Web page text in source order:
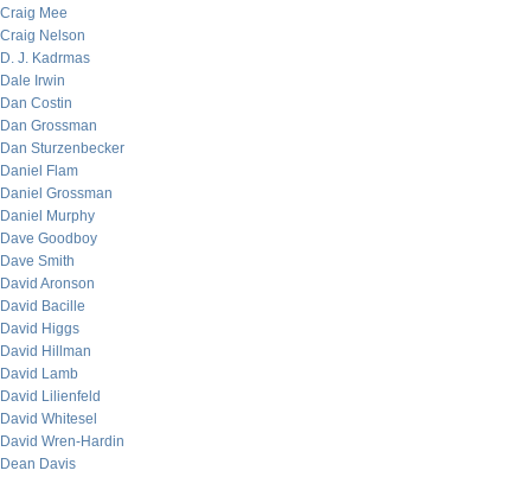
Craig Mee
Craig Nelson
D. J. Kadrmas
Dale Irwin
Dan Costin
Dan Grossman
Dan Sturzenbecker
Daniel Flam
Daniel Grossman
Daniel Murphy
Dave Goodboy
Dave Smith
David Aronson
David Bacille
David Higgs
David Hillman
David Lamb
David Lilienfeld
David Whitesel
David Wren-Hardin
Dean Davis